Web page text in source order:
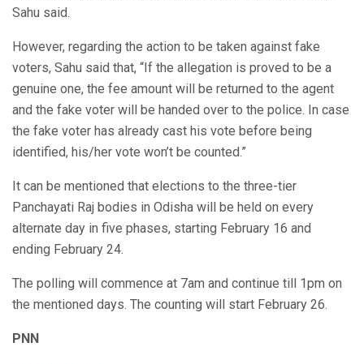
Sahu said.
However, regarding the action to be taken against fake
voters, Sahu said that, “If the allegation is proved to be a
genuine one, the fee amount will be returned to the agent
and the fake voter will be handed over to the police. In case
the fake voter has already cast his vote before being
identified, his/her vote won’t be counted.”
It can be mentioned that elections to the three-tier
Panchayati Raj bodies in Odisha will be held on every
alternate day in five phases, starting February 16 and
ending February 24.
The polling will commence at 7am and continue till 1pm on
the mentioned days. The counting will start February 26.
PNN